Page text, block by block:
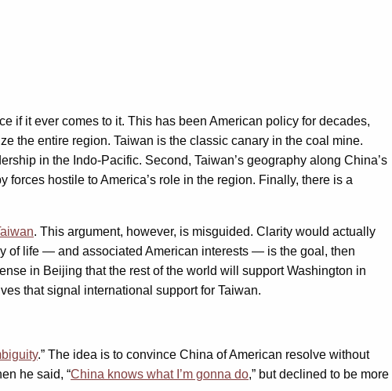
if it ever comes to it. This has been American policy for decades,
the entire region. Taiwan is the classic canary in the coal mine.
in the Indo-Pacific. Second, Taiwan’s geography along China’s
hostile to America’s role in the region. Finally, there is a
. This argument, however, is misguided. Clarity would actually
of life — and associated American interests — is the goal, then
in Beijing that the rest of the world will support Washington in
that signal international support for Taiwan.
.” The idea is to convince China of American resolve without
he said, “China knows what I’m gonna do,” but declined to be more